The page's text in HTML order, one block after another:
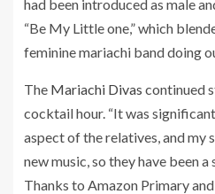
had been introduced as male
“Be My Little one,” which
feminine mariachi band doing
The Mariachi Divas continued
cocktail hour. “It was
aspect of the relatives, and my
new music, so they have been
Thanks to Amazon Primary